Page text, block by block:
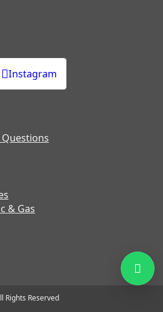
Instagram
& Gas
Rights Reserved